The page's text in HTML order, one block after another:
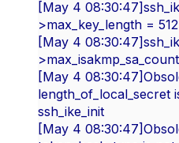
[May 4
>max_key_length = 512
[May 4
[May 4
length_of_local_secret
ssh_ike_init
[May 4